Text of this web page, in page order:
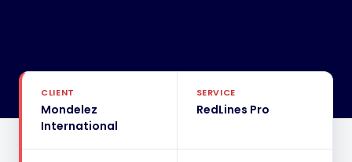
CLIENT
Mondelez
International
SERVICE
RedLines Pro